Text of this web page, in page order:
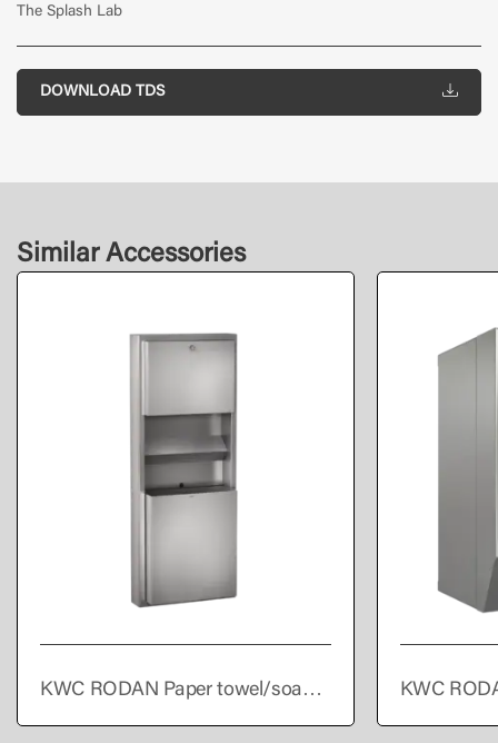
The Splash Lab
DOWNLOAD TDS
Similar Accessories
KWC RODAN Paper towel/soap
KWC